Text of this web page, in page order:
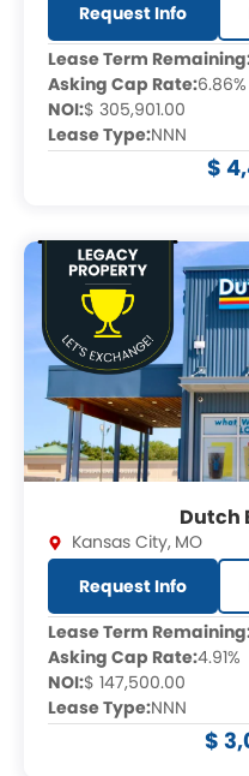
Request Info
Lease Term
Asking Cap Rate:6.86%
NOI:$ 305,901.00
Lease Type:NNN
$
Dutch
Kansas City, MO
Request Info
Lease Term
Asking Cap Rate:4.91%
NOI:$ 147,500.00
Lease Type:NNN
$